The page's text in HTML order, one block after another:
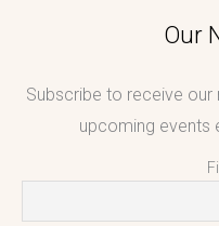
Our
Subscribe to receive
upcoming events